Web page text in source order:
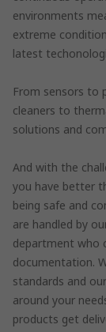
environments
extreme
latest
From sensors to
cleaners to
solutions and
And with the
you have better
being safe and
are handled by
department who
documentation.
standards and
around your
products get